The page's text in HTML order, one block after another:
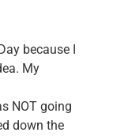
because I
My
NOT going
down the